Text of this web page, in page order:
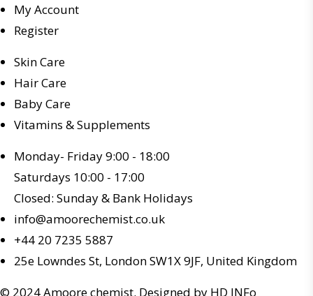
My Account
Register
Skin Care
Hair Care
Baby Care
Vitamins & Supplements
Monday- Friday 9:00 - 18:00
Saturdays 10:00 - 17:00
Closed: Sunday & Bank Holidays
info@amoorechemist.co.uk
+44 20 7235 5887
25e Lowndes St, London SW1X 9JF, United Kingdom
© 2024 Amoore chemist. Designed by HD INFo